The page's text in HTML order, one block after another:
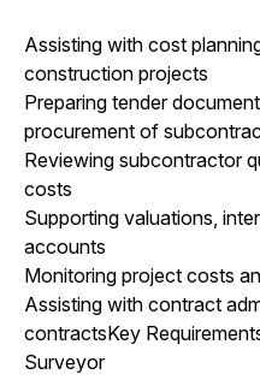
Assisting with cost
construction projects
Preparing tender
procurement of
Reviewing subcontractor
costs
Supporting valuations,
accounts
Monitoring project costs
Assisting with contract
contractsKey
Surveyor